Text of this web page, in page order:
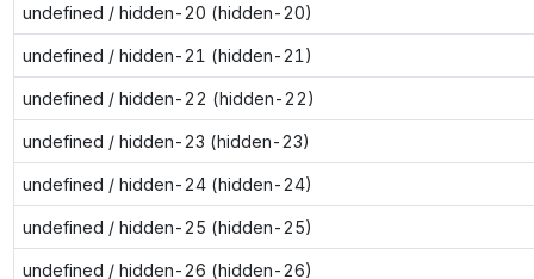
undefined / hidden-20 (hidden-20)
undefined / hidden-21 (hidden-21)
undefined / hidden-22 (hidden-22)
undefined / hidden-23 (hidden-23)
undefined / hidden-24 (hidden-24)
undefined / hidden-25 (hidden-25)
undefined / hidden-26 (hidden-26)